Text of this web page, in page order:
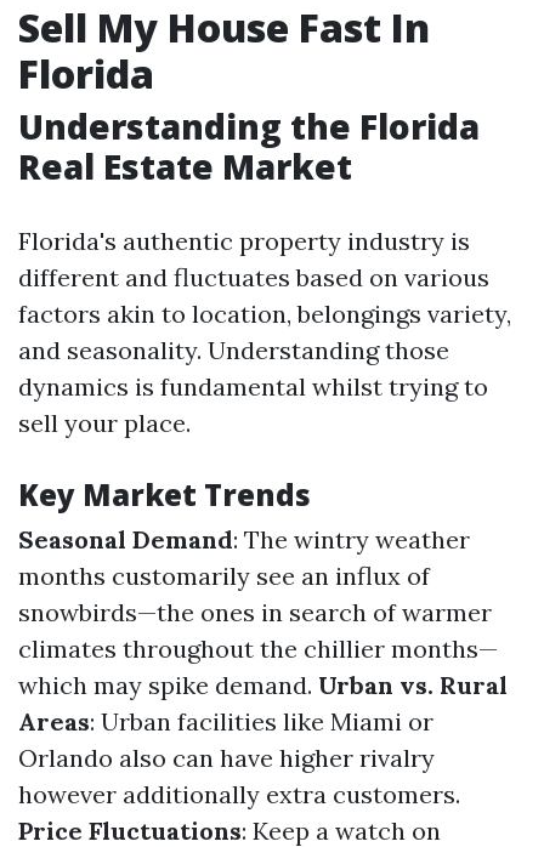
Sell My House Fast In
Florida
Understanding the Florida
Real Estate Market
Florida's authentic property industry is
different and fluctuates based on various
factors akin to location, belongings variety,
and seasonality. Understanding those
dynamics is fundamental whilst trying to
sell your place.
Key Market Trends
Seasonal Demand: The wintry weather
months customarily see an influx of
snowbirds—the ones in search of warmer
climates throughout the chillier months—
which may spike demand. Urban vs. Rural
Areas: Urban facilities like Miami or
Orlando also can have higher rivalry
however additionally extra customers.
Price Fluctuations: Keep a watch on